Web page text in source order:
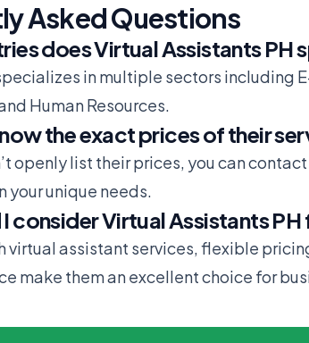
Asked Questions
does Virtual Assistants PH
in multiple sectors including
Human Resources.
the exact prices of their
openly list their prices, you can
your unique needs.
consider Virtual Assistants PH
virtual assistant services, flexible
make them an excellent choice for